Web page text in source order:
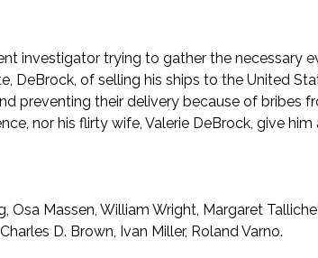
investigator trying to gather the necessary
DeBrock, of selling his ships to the United
preventing their delivery because of bribes
nor his flirty wife, Valerie DeBrock, give
Osa Massen, William Wright, Margaret
D. Brown, Ivan Miller, Roland Varno.